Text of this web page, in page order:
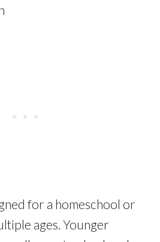
for a homeschool or
ages. Younger